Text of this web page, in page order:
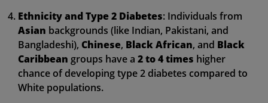
Ethnicity and Type 2 Diabetes: Individuals from
Asian backgrounds (like Indian, Pakistani, and
Bangladeshi), Chinese, Black African, and Black
Caribbean groups have a 2 to 4 times higher
chance of developing type 2 diabetes compared to
White populations.